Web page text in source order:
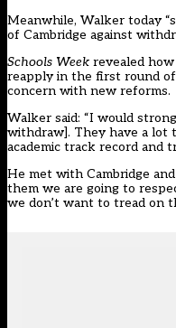
Meanwhile, Walker today
of Cambridge against
Schools Week revealed
reapply in the first round
concern with new reforms.
Walker said: “I would
withdraw]. They have a lot
academic track record and
He met with Cambridge
them we are going to
we don’t want to tread on